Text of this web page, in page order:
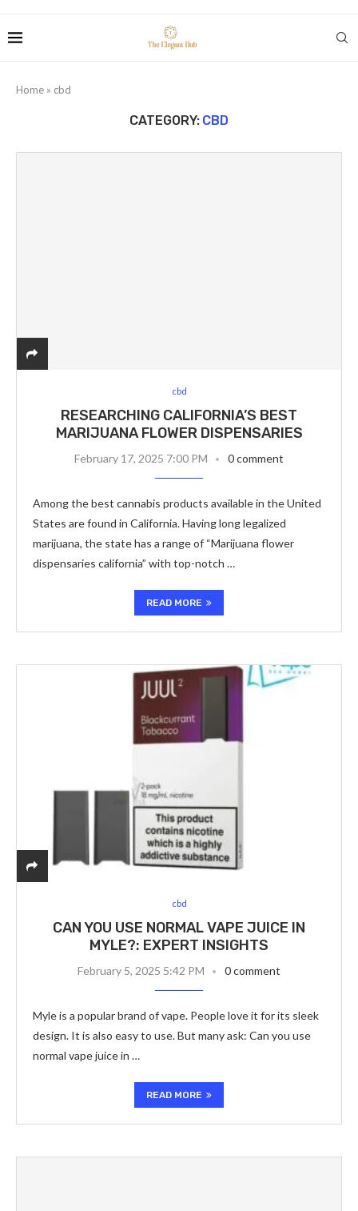
Home » cbd
CATEGORY: CBD
cbd
RESEARCHING CALIFORNIA’S BEST
MARIJUANA FLOWER DISPENSARIES
February 17, 2025 7:00 PM 0 comment
Among the best cannabis products available in the United
States are found in California. Having long legalized
marijuana, the state has a range of “Marijuana flower
dispensaries california” with top-notch …
READ MORE
cbd
CAN YOU USE NORMAL VAPE JUICE IN
MYLE?: EXPERT INSIGHTS
February 5, 2025 5:42 PM 0 comment
Myle is a popular brand of vape. People love it for its sleek
design. It is also easy to use. But many ask: Can you use
normal vape juice in …
READ MORE